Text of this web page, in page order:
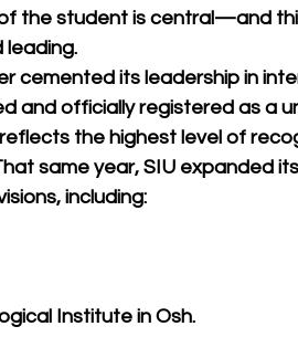
the student is central—and
leading.
cemented its leadership in
and officially registered as a
the highest level of
same year, SIU expanded
including:
Institute in Osh.